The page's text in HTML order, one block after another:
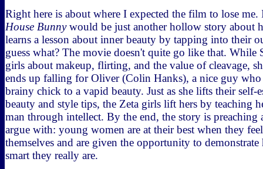
Right here is about where I expected the film to lose
House Bunnywould be just another hollow story about
learns a lesson about inner beauty by tapping into their
guess what? The movie doesn't quite go like that. While
girls about makeup, flirting, and the value of cleavage,
ends up falling for Oliver (Colin Hanks), a nice guy who
brainy chick to a vapid beauty. Just as she lifts their self-
beauty and style tips, the Zeta girls lift hers by teaching
man through intellect. By the end, the story is preaching
argue with: young women are at their best when they
themselves and are given the opportunity to demonstrate
smart they really are.